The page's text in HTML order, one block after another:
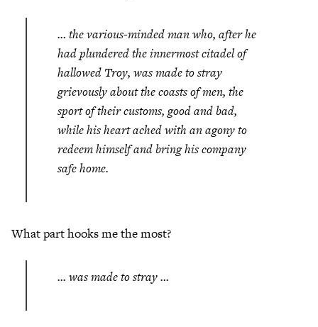
… the various-minded man who, after he
had plundered the innermost citadel of
hallowed Troy, was made to stray
grievously about the coasts of men, the
sport of their customs, good and bad,
while his heart ached with an agony to
redeem himself and bring his company
safe home.
What part hooks me the most?
… was made to stray …